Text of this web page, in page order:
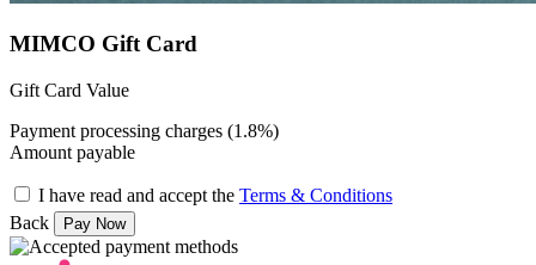
MIMCO Gift Card
Gift Card Value
Payment processing charges (1.8%)
Amount payable
I have read and accept the Terms & Conditions
Back